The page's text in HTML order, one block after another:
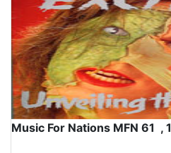
Music For Nations MFN 61 ,